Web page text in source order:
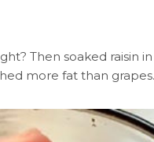
Then soaked raisin
more fat than grapes.